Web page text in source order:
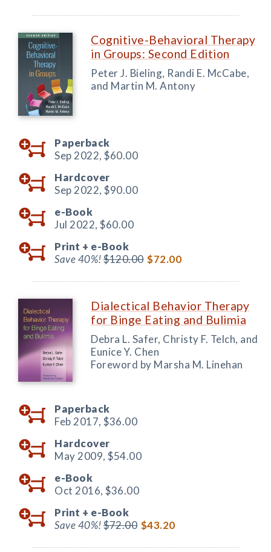
Cognitive-Behavioral Therapy
in Groups: Second Edition
Peter J. Bieling, Randi E. McCabe,
and Martin M. Antony
Paperback
Sep 2022, $60.00
Hardcover
Sep 2022, $90.00
e-Book
Jul 2022, $60.00
Print + e-Book
Save 40%!$120.00 $72.00
Dialectical Behavior Therapy
for Binge Eating and Bulimia
Debra L. Safer, Christy F. Telch, and
Eunice Y. Chen
Foreword by Marsha M. Linehan
Paperback
Feb 2017, $36.00
Hardcover
May 2009, $54.00
e-Book
Oct 2016, $36.00
Print + e-Book
Save 40%!$72.00 $43.20